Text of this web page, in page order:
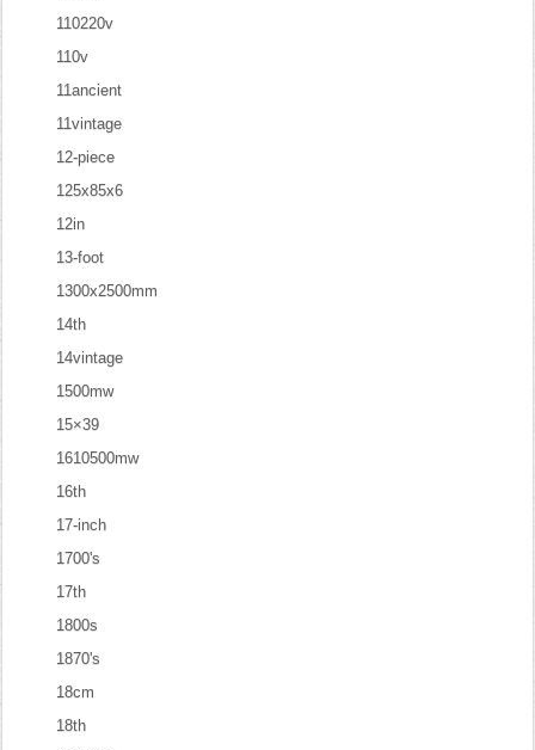
110220v
110v
11ancient
11vintage
12-piece
125x85x6
12in
13-foot
1300x2500mm
14th
14vintage
1500mw
15×39
1610500mw
16th
17-inch
1700's
17th
1800s
1870's
18cm
18th